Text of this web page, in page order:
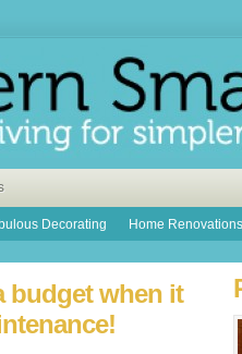
Decorating Home Renovations
budget when it